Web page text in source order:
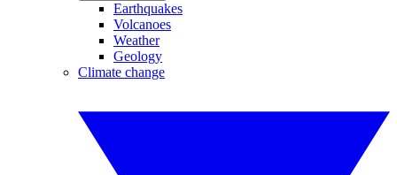
Earthquakes
Volcanoes
Weather
Geology
Climate change